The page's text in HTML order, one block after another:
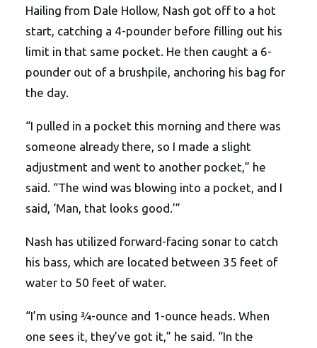
Hailing from Dale Hollow, Nash got off to a hot
start, catching a 4-pounder before filling out his
limit in that same pocket. He then caught a 6-
pounder out of a brushpile, anchoring his bag for
the day.
“I pulled in a pocket this morning and there was
someone already there, so I made a slight
adjustment and went to another pocket,” he
said. “The wind was blowing into a pocket, and I
said, ‘Man, that looks good.’”
Nash has utilized forward-facing sonar to catch
his bass, which are located between 35 feet of
water to 50 feet of water.
“I’m using ¾-ounce and 1-ounce heads. When
one sees it, they’ve got it,” he said. “In the